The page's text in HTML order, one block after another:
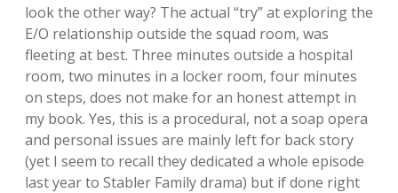
look the other way? The actual “try” at exploring the
E/O relationship outside the squad room, was
fleeting at best. Three minutes outside a hospital
room, two minutes in a locker room, four minutes
on steps, does not make for an honest attempt in
my book. Yes, this is a procedural, not a soap opera
and personal issues are mainly left for back story
(yet I seem to recall they dedicated a whole episode
last year to Stabler Family drama) but if done right